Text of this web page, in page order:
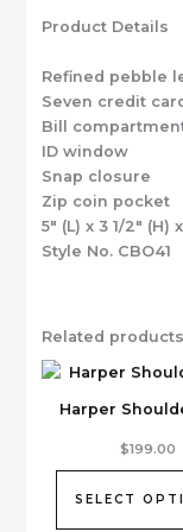
Product Details
Refined pebble
Seven credit
Bill
ID window
Snap closure
Zip coin pocket
5″ (L) x 3 1/2″ (H)
Style No. CBO41
Related products
Harper
$199.00
SELECT
product